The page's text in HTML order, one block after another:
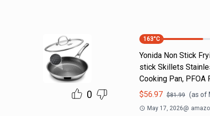
0
163°C
Yonida Non Stick
stick Skillets
Cooking Pan, PFOA
$56.97 $81.99 (as of
May 17, 2026@